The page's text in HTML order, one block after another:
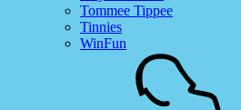
Tommee Tippee
Tinnies
WinFun